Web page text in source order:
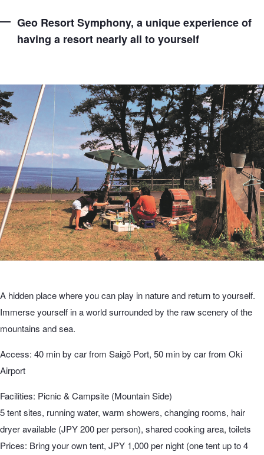
Geo Resort Symphony, a unique experience of
having a resort nearly all to yourself
A hidden place where you can play in nature and return to yourself.
Immerse yourself in a world surrounded by the raw scenery of the
mountains and sea.
Access: 40 min by car from Saigō Port, 50 min by car from Oki
Airport
Facilities: Picnic & Campsite (Mountain Side)
5 tent sites, running water, warm showers, changing rooms, hair
dryer available (JPY 200 per person), shared cooking area, toilets
Prices: Bring your own tent, JPY 1,000 per night (one tent up to 4